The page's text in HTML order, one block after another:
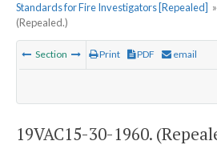
Standards for Fire Investigators [Repealed] »
(Repealed.)
Section Print PDF email
19VAC15-30-1960.